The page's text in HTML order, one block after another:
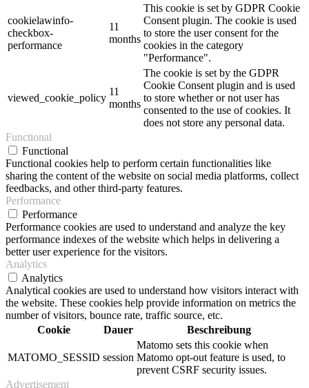
cookielawinfo-
checkbox-
performance
11
months
This cookie is set by GDPR Cookie
Consent plugin. The cookie is used
to store the user consent for the
cookies in the category
"Performance".
viewed_cookie_policy
11
months
The cookie is set by the GDPR
Cookie Consent plugin and is used
to store whether or not user has
consented to the use of cookies. It
does not store any personal data.
Functional
Functional
Functional cookies help to perform certain functionalities like
sharing the content of the website on social media platforms, collect
feedbacks, and other third-party features.
Performance
Performance
Performance cookies are used to understand and analyze the key
performance indexes of the website which helps in delivering a
better user experience for the visitors.
Analytics
Analytics
Analytical cookies are used to understand how visitors interact with
the website. These cookies help provide information on metrics the
number of visitors, bounce rate, traffic source, etc.
Cookie
Dauer Beschreibung
MATOMO_SESSID session
Matomo sets this cookie when
Matomo opt-out feature is used, to
prevent CSRF security issues.
Advertisement